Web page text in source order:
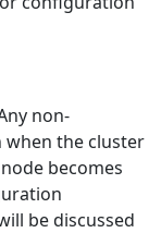
non-
when the cluster
becomes
be discussed